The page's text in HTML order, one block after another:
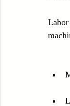
Labor